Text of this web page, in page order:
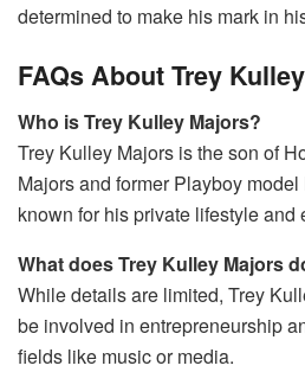
determined to make his mark in
FAQs About Trey
Who is Trey Kulley Majors?
Trey Kulley Majors is the son of
Majors and former Playboy
known for his private lifestyle and
What does Trey Kulley Majors
While details are limited, Trey
be involved in entrepreneurship
fields like music or media.